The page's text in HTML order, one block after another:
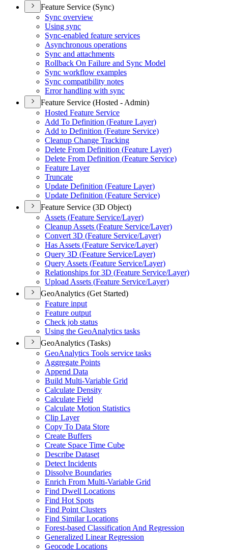
Feature Service (Sync)
Sync overview
Using sync
Sync-enabled feature services
Asynchronous operations
Sync and attachments
Rollback On Failure and Sync Model
Sync workflow examples
Sync compatibility notes
Error handling with sync
Feature Service (Hosted - Admin)
Hosted Feature Service
Add To Definition (Feature Layer)
Add to Definition (Feature Service)
Cleanup Change Tracking
Delete From Definition (Feature Layer)
Delete From Definition (Feature Service)
Feature Layer
Truncate
Update Definition (Feature Layer)
Update Definition (Feature Service)
Feature Service (3D Object)
Assets (Feature Service/Layer)
Cleanup Assets (Feature Service/Layer)
Convert 3D (Feature Service/Layer)
Has Assets (Feature Service/Layer)
Query 3D (Feature Service/Layer)
Query Assets (Feature Service/Layer)
Relationships for 3D (Feature Service/Layer)
Upload Assets (Feature Service/Layer)
GeoAnalytics (Get Started)
Feature input
Feature output
Check job status
Using the GeoAnalytics tasks
GeoAnalytics (Tasks)
GeoAnalytics Tools service tasks
Aggregate Points
Append Data
Build Multi-Variable Grid
Calculate Density
Calculate Field
Calculate Motion Statistics
Clip Layer
Copy To Data Store
Create Buffers
Create Space Time Cube
Describe Dataset
Detect Incidents
Dissolve Boundaries
Enrich From Multi-Variable Grid
Find Dwell Locations
Find Hot Spots
Find Point Clusters
Find Similar Locations
Forest-based Classification And Regression
Generalized Linear Regression
Geocode Locations